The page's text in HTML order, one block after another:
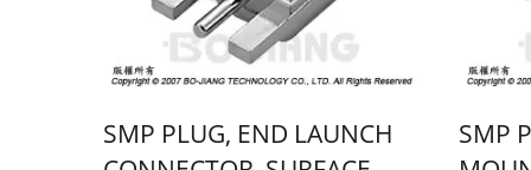
SMP PLUG, END LAUNCH
SMP